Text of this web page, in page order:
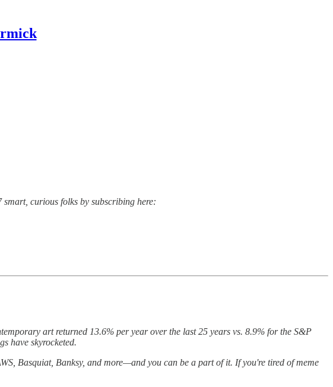
curious folks by subscribing here:
art returned 13.6% per year over the last 25 years vs. 8.9% for the S&P
have skyrocketed.
Basquiat, Banksy, and more—and you can be a part of it. If you're tired of meme